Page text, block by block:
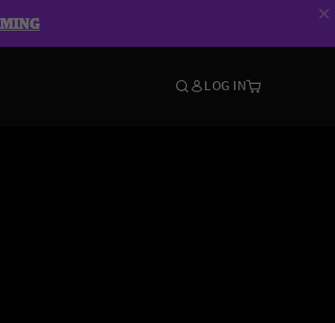
LOG IN